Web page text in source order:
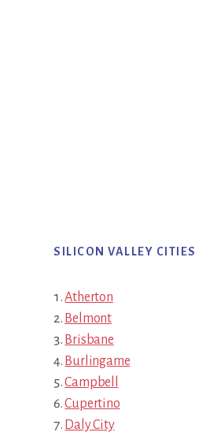
SILICON VALLEY CITIES
Atherton
Belmont
Brisbane
Burlingame
Campbell
Cupertino
Daly City